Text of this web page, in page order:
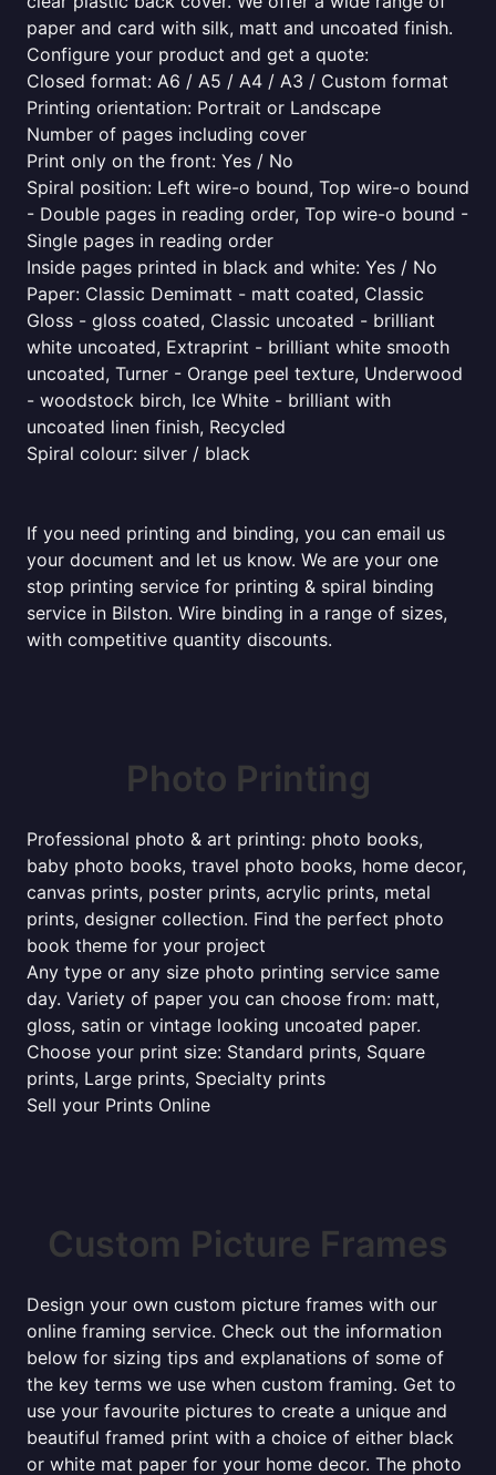
paper and card with silk, matt and uncoated finish.
Configure your product and get a quote:
Closed format: A6 / A5 / A4 / A3 / Custom format
Printing orientation: Portrait or Landscape
Number of pages including cover
Print only on the front: Yes / No
Spiral position: Left wire-o bound, Top wire-o bound
- Double pages in reading order, Top wire-o bound -
Single pages in reading order
Inside pages printed in black and white: Yes / No
Paper: Classic Demimatt - matt coated, Classic
Gloss - gloss coated, Classic uncoated - brilliant
white uncoated, Extraprint - brilliant white smooth
uncoated, Turner - Orange peel texture, Underwood
- woodstock birch, Ice White - brilliant with
uncoated linen finish, Recycled
Spiral colour: silver / black
If you need printing and binding, you can email us
your document and let us know. We are your one
stop printing service for printing & spiral binding
service in Bilston. Wire binding in a range of sizes,
with competitive quantity discounts.
Photo Printing
Professional photo & art printing: photo books,
baby photo books, travel photo books, home decor,
canvas prints, poster prints, acrylic prints, metal
prints, designer collection. Find the perfect photo
book theme for your project
Any type or any size photo printing service same
day. Variety of paper you can choose from: matt,
gloss, satin or vintage looking uncoated paper.
Choose your print size: Standard prints, Square
prints, Large prints, Specialty prints
Sell your Prints Online
Custom Picture Frames
Design your own custom picture frames with our
online framing service. Check out the information
below for sizing tips and explanations of some of
the key terms we use when custom framing. Get to
use your favourite pictures to create a unique and
beautiful framed print with a choice of either black
or white mat paper for your home decor. The photo